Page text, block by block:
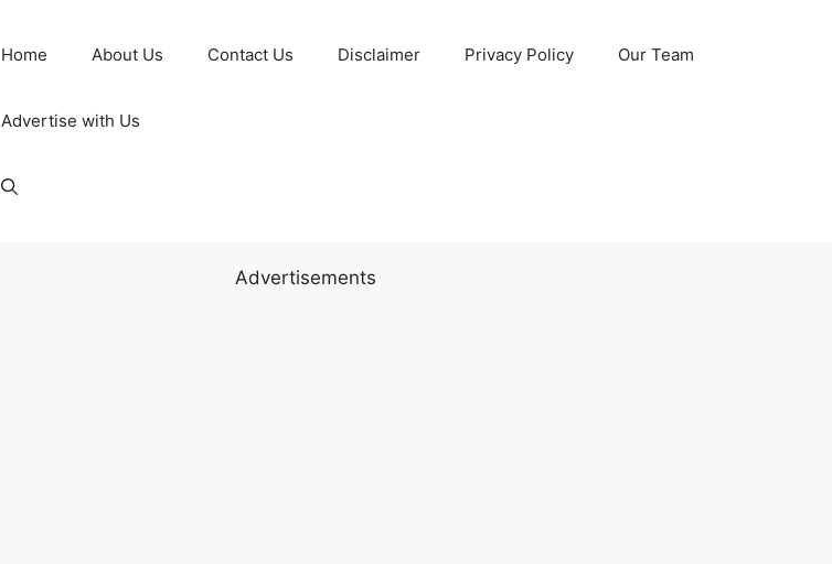
Home About Us Contact Us Disclaimer Privacy Policy Our Team
Advertise with Us
Advertisements